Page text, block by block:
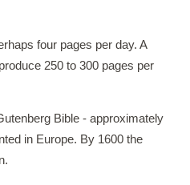
four pages per day. A
250 to 300 pages per
Bible - approximately
in Europe. By 1600 the